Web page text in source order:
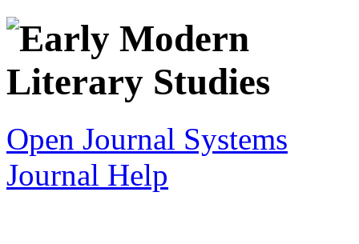
Open Journal Systems
Journal Help